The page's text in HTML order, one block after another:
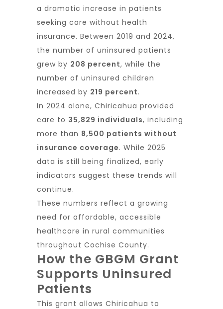
a dramatic increase in patients
seeking care without health
insurance. Between 2019 and 2024,
the number of uninsured patients
grew by 208 percent, while the
number of uninsured children
increased by 219 percent.
In 2024 alone, Chiricahua provided
care to 35,829 individuals, including
more than 8,500 patients without
insurance coverage. While 2025
data is still being finalized, early
indicators suggest these trends will
continue.
These numbers reflect a growing
need for affordable, accessible
healthcare in rural communities
throughout Cochise County.
How the GBGM Grant
Supports Uninsured
Patients
This grant allows Chiricahua to